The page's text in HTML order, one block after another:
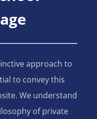
approach to
to convey this
We understand
of private